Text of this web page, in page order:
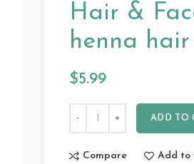
Hair &
henna hair
$5.99
ADD TO
Compare Add to